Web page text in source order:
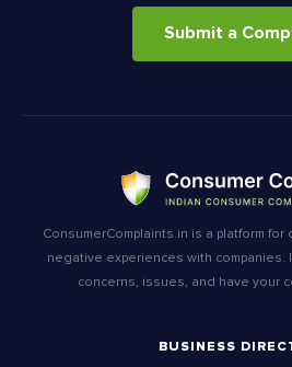
Submit a
ConsumerComplaints.in is a platform
negative experiences with companies.
concerns, issues, and have your
BUSINESS